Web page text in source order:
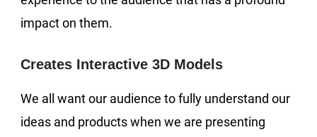
impact on them.
Creates Interactive 3D Models
We all want our audience to fully understand our
ideas and products when we are presenting